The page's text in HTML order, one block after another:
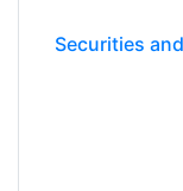
Securities